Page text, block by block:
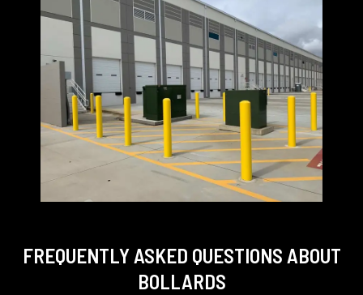
FREQUENTLY ASKED QUESTIONS ABOUT
BOLLARDS